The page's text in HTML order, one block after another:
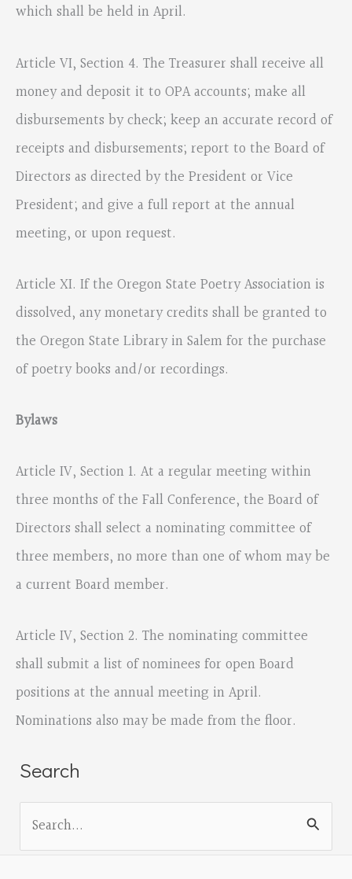
which shall be held in April.
Article VI, Section 4. The Treasurer shall receive all
money and deposit it to OPA accounts; make all
disbursements by check; keep an accurate record of
receipts and disbursements; report to the Board of
Directors as directed by the President or Vice
President; and give a full report at the annual
meeting, or upon request.
Article XI. If the Oregon State Poetry Association is
dissolved, any monetary credits shall be granted to
the Oregon State Library in Salem for the purchase
of poetry books and/or recordings.
Bylaws
Article IV, Section 1. At a regular meeting within
three months of the Fall Conference, the Board of
Directors shall select a nominating committee of
three members, no more than one of whom may be
a current Board member.
Article IV, Section 2. The nominating committee
shall submit a list of nominees for open Board
positions at the annual meeting in April.
Nominations also may be made from the floor.
Search